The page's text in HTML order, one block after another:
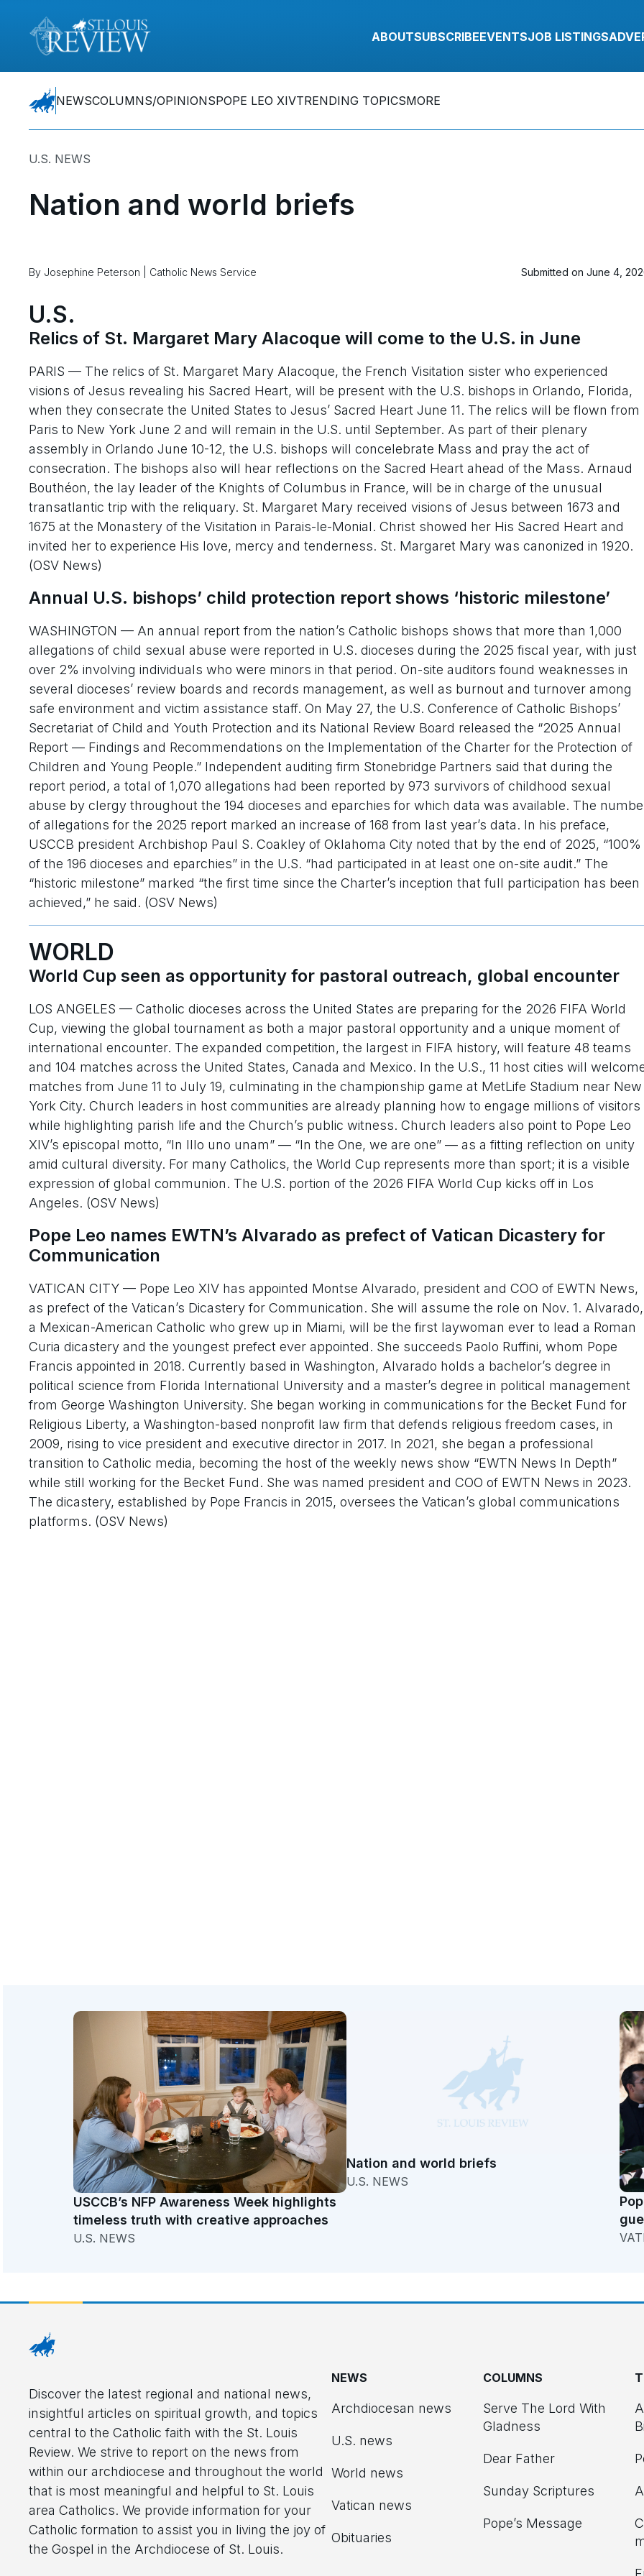
ABOUTSUBSCRIBEEVENTSJOB LISTINGS
NEWSCOLUMNS/OPINIONSPOPE LEO XIVTRENDING TOPICSMORE
U.S. NEWS
Nation and world briefs
By Josephine Peterson | Catholic News Service Submitted on June 4,
U.S.
Relics of St. Margaret Mary Alacoque will come to the U.S. in June
PARIS — The relics of St. Margaret Mary Alacoque, the French Visitation sister who experienced
visions of Jesus revealing his Sacred Heart, will be present with the U.S. bishops in Orlando, Florida,
when they consecrate the United States to Jesus’ Sacred Heart June 11. The relics will be flown from
Paris to New York June 2 and will remain in the U.S. until September. As part of their plenary
assembly in Orlando June 10-12, the U.S. bishops will concelebrate Mass and pray the act of
consecration. The bishops also will hear reflections on the Sacred Heart ahead of the Mass. Arnaud
Bouthéon, the lay leader of the Knights of Columbus in France, will be in charge of the unusual
transatlantic trip with the reliquary. St. Margaret Mary received visions of Jesus between 1673 and
1675 at the Monastery of the Visitation in Parais-le-Monial. Christ showed her His Sacred Heart and
invited her to experience His love, mercy and tenderness. St. Margaret Mary was canonized in 1920.
(OSV News)
Annual U.S. bishops’ child protection report shows ‘historic milestone’
WASHINGTON — An annual report from the nation’s Catholic bishops shows that more than 1,000
allegations of child sexual abuse were reported in U.S. dioceses during the 2025 fiscal year, with just
over 2% involving individuals who were minors in that period. On-site auditors found weaknesses in
several dioceses’ review boards and records management, as well as burnout and turnover among
safe environment and victim assistance staff. On May 27, the U.S. Conference of Catholic Bishops’
Secretariat of Child and Youth Protection and its National Review Board released the “2025 Annual
Report — Findings and Recommendations on the Implementation of the Charter for the Protection of
Children and Young People.” Independent auditing firm Stonebridge Partners said that during the
report period, a total of 1,070 allegations had been reported by 973 survivors of childhood sexual
abuse by clergy throughout the 194 dioceses and eparchies for which data was available. The
of allegations for the 2025 report marked an increase of 168 from last year’s data. In his preface,
USCCB president Archbishop Paul S. Coakley of Oklahoma City noted that by the end of 2025, “100%
of the 196 dioceses and eparchies” in the U.S. “had participated in at least one on-site audit.” The
“historic milestone” marked “the first time since the Charter’s inception that full participation has been
achieved,” he said. (OSV News)
WORLD
World Cup seen as opportunity for pastoral outreach, global encounter
LOS ANGELES — Catholic dioceses across the United States are preparing for the 2026 FIFA World
Cup, viewing the global tournament as both a major pastoral opportunity and a unique moment of
international encounter. The expanded competition, the largest in FIFA history, will feature 48 teams
and 104 matches across the United States, Canada and Mexico. In the U.S., 11 host cities will
matches from June 11 to July 19, culminating in the championship game at MetLife Stadium near New
York City. Church leaders in host communities are already planning how to engage millions of visitors
while highlighting parish life and the Church’s public witness. Church leaders also point to Pope Leo
XIV’s episcopal motto, “In Illo uno unam” — “In the One, we are one” — as a fitting reflection on unity
amid cultural diversity. For many Catholics, the World Cup represents more than sport; it is a visible
expression of global communion. The U.S. portion of the 2026 FIFA World Cup kicks off in Los
Angeles. (OSV News)
Pope Leo names EWTN’s Alvarado as prefect of Vatican Dicastery for
Communication
VATICAN CITY — Pope Leo XIV has appointed Montse Alvarado, president and COO of EWTN News,
as prefect of the Vatican’s Dicastery for Communication. She will assume the role on Nov. 1. Alvarado,
a Mexican-American Catholic who grew up in Miami, will be the first laywoman ever to lead a Roman
Curia dicastery and the youngest prefect ever appointed. She succeeds Paolo Ruffini, whom Pope
Francis appointed in 2018. Currently based in Washington, Alvarado holds a bachelor’s degree in
political science from Florida International University and a master’s degree in political management
from George Washington University. She began working in communications for the Becket Fund for
Religious Liberty, a Washington-based nonprofit law firm that defends religious freedom cases, in
2009, rising to vice president and executive director in 2017. In 2021, she began a professional
transition to Catholic media, becoming the host of the weekly news show “EWTN News In Depth”
while still working for the Becket Fund. She was named president and COO of EWTN News in 2023.
The dicastery, established by Pope Francis in 2015, oversees the Vatican’s global communications
platforms. (OSV News)
USCCB’s NFP Awareness Week highlights
timeless truth with creative approaches
U.S. NEWS
Nation and world briefs
U.S. NEWS
Discover the latest regional and national news,
insightful articles on spiritual growth, and topics
central to the Catholic faith with the St. Louis
Review. We strive to report on the news from
within our archdiocese and throughout the world
that is most meaningful and helpful to St. Louis
area Catholics. We provide information for your
Catholic formation to assist you in living the joy of
the Gospel in the Archdiocese of St. Louis.
NEWS
Archdiocesan news
U.S. news
World news
Vatican news
Obituaries
COLUMNS
Serve The Lord With
Gladness
Dear Father
Sunday Scriptures
Pope’s Message